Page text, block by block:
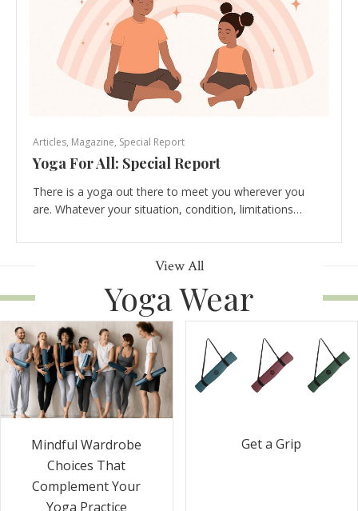
Articles, Magazine, Special Report
Yoga For All: Special Report
There is a yoga out there to meet you wherever you
are. Whatever your situation, condition, limitations…
View All
Yoga Wear
Mindful Wardrobe
Choices That
Complement Your
Yoga Practice
Get a Grip